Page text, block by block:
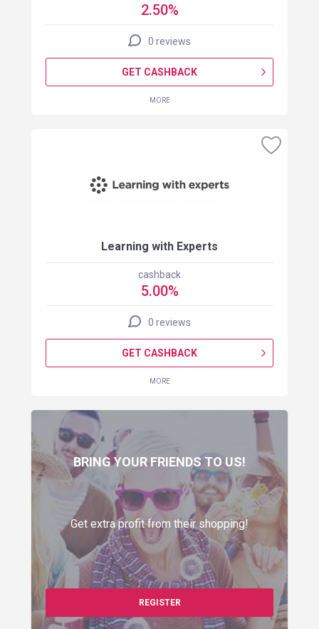
2.50%
0 reviews
GET CASHBACK
MORE
Learning with Experts
cashback
5.00%
0 reviews
GET CASHBACK
MORE
BRING YOUR FRIENDS TO US!
Get extra profit from their shopping!
REGISTER